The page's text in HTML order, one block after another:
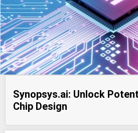
Synopsys.ai: Unlock
Chip Design